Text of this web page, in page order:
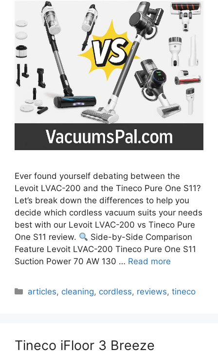
Ever found yourself debating between the
Levoit LVAC-200 and the Tineco Pure One S11?
Let’s break down the differences to help you
decide which cordless vacuum suits your needs
best with our Levoit LVAC-200 vs Tineco Pure
One S11 review.
Side-by-Side Comparison
Feature Levoit LVAC-200 Tineco Pure One S11
Suction Power 70 AW 130 … Read more
Categories
articles, cleaning, cordless, reviews,tineco
Tineco iFloor 3 Breeze